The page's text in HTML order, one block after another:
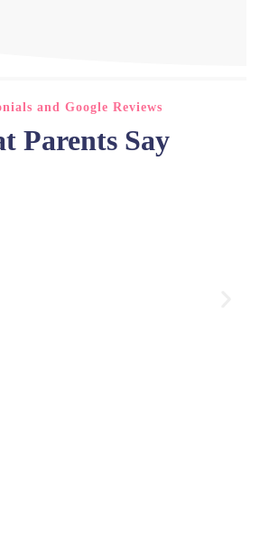
and Google Reviews
Parents Say